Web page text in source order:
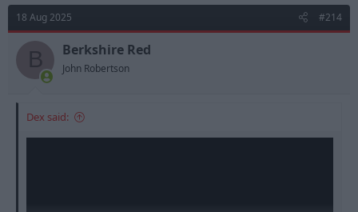
t
i
o
n
s
:
18 Aug 2025 #214
B Berkshire Red
John Robertson
Dex said: